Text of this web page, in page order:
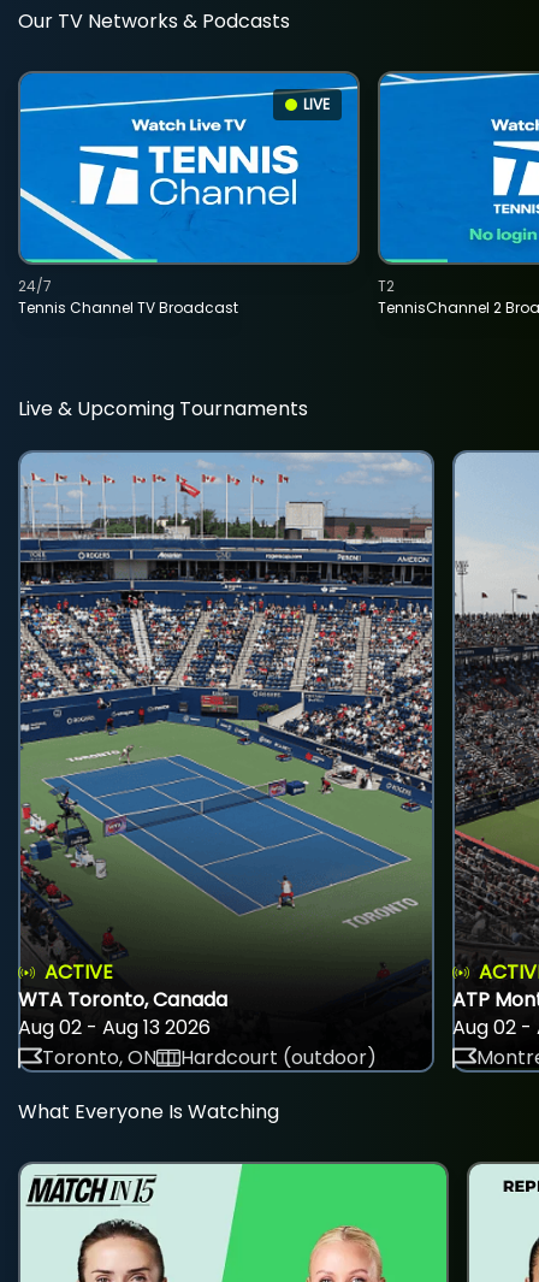
Our TV Networks & Podcasts
LIVE
Tennis Channel TV Broadcast
24/7
TennisChannel 2
T2
Live & Upcoming Tournaments
ACTIVE
WTA Toronto, Canada
Aug 02 - Aug 13 2026
Toronto, ON
Hardcourt (outdoor)
ATP
Aug 02 -
What Everyone Is Watching